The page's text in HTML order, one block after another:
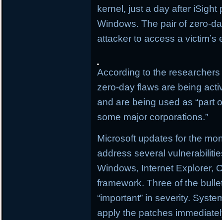
kernel, just a day after
Windows. The pair of zero-
attacker to access a victim’s
According to the
zero-day flaws are being
and are being used as “part
some major corporations.”
Microsoft updates for the
address several
Windows, Internet Explorer,
framework. Three of the
“important” in severity.
apply the patches